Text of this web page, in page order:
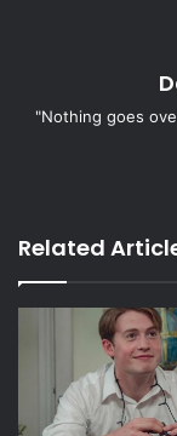
"Nothing goes
Related